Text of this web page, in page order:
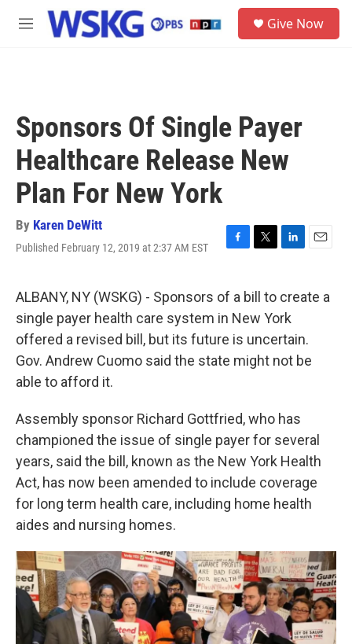
Skip to main content
M
Give Now
Sponsors Of Single Payer
Healthcare Release New
Plan For New York
By Karen DeWitt
Published February 12, 2019 at 2:37 AM EST
F
e
b
o
o
k
T
t
t
e
r
L
k
e
d
I
n
E
i
ALBANY, NY (WSKG) - Sponsors of a bill to create a
single payer health care system in New York
offered a revised bill, but its future is uncertain.
Gov. Andrew Cuomo said the state might not be
able to afford it.
Assembly sponsor Richard Gottfried, who has
championed the issue of single payer for several
years, said the bill, known as the New York Health
Act, has now been amended to include coverage
for long term health care, including home health
aides and nursing homes.